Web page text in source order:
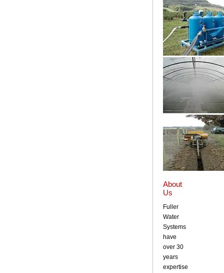
About
Us
Fuller
Water
Systems
have
over 30
years
expertise